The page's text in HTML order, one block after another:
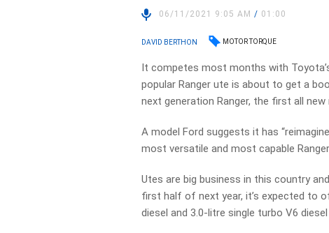
06/11/2021 9:05 AM/ 01:00
DAVID BERTHON MOTOR TORQUE
It competes most months with
popular Ranger ute is about to get a
next generation Ranger, the first all new
A model Ford suggests it has
most versatile and most capable Ranger
Utes are big business in this country
first half of next year, it’s expected to
diesel and 3.0-litre single turbo V6 diesel